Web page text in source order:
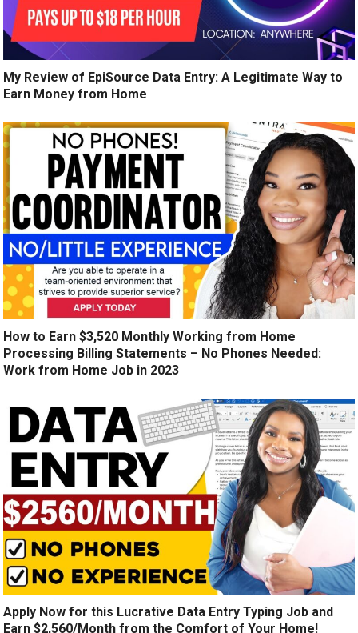
My Review of EpiSource Data Entry: A Legitimate Way to
Earn Money from Home
How to Earn $3,520 Monthly Working from Home
Processing Billing Statements – No Phones Needed:
Work from Home Job in 2023
Apply Now for this Lucrative Data Entry Typing Job and
Earn $2,560/Month from the Comfort of Your Home!